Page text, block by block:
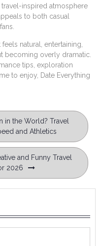
inspired atmosphere
to both casual
natural, entertaining,
becoming overly dramatic.
tips, exploration
to enjoy, Date Everything
in the World? Travel
and Athletics
and Funny Travel
2026